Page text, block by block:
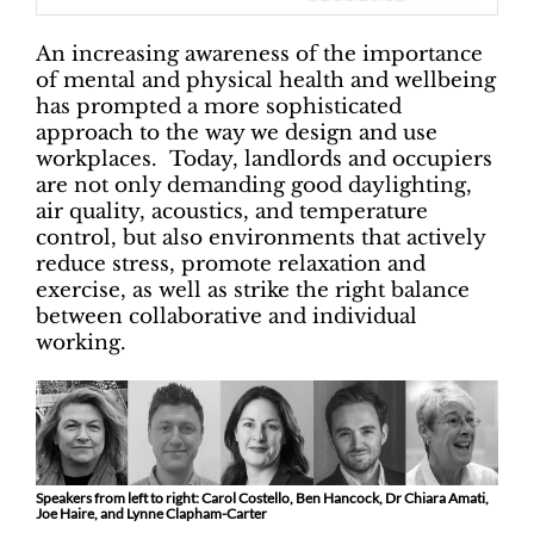
An increasing awareness of the importance
of mental and physical health and wellbeing
has prompted a more sophisticated
approach to the way we design and use
workplaces. Today, landlords and occupiers
are not only demanding good daylighting,
air quality, acoustics, and temperature
control, but also environments that actively
reduce stress, promote relaxation and
exercise, as well as strike the right balance
between collaborative and individual
working.
Speakers from left to right: Carol Costello, Ben Hancock, Dr Chiara Amati,
Joe Haire, and Lynne Clapham-Carter